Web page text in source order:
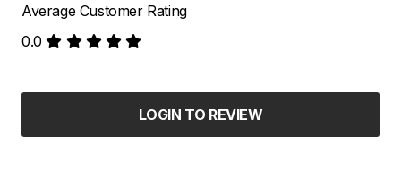
Average Customer Rating
0.0
LOGIN TO REVIEW